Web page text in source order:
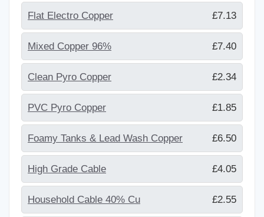
Flat Electro Copper £7.13
Mixed Copper 96% £7.40
Clean Pyro Copper £2.34
PVC Pyro Copper £1.85
Foamy Tanks & Lead Wash Copper £6.50
High Grade Cable £4.05
Household Cable 40% Cu £2.55